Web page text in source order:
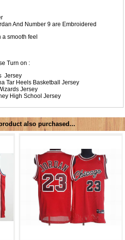
And Number 9 are Embroidered
a smooth feel
Turn on :
Jersey
Tar Heels Basketball Jersey
Jersey
High School Jersey
also purchased...